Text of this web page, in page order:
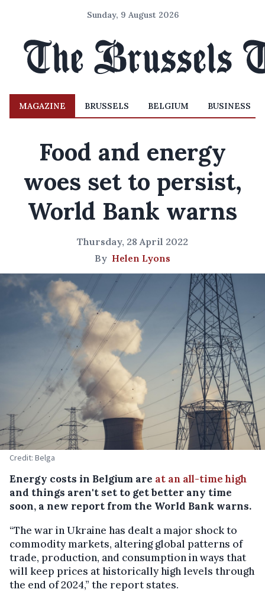
Sunday, 9 August 2026
MAGAZINE BRUSSELS BELGIUM BUSINESS
Food and energy
woes set to persist,
World Bank warns
Thursday, 28 April 2022
By Helen Lyons
Credit: Belga
Energy costs in Belgium are at an all-time high
and things aren't set to get better any time
soon, a new report from the World Bank warns.
“The war in Ukraine has dealt a major shock to
commodity markets, altering global patterns of
trade, production, and consumption in ways that
will keep prices at historically high levels through
the end of 2024,” the report states.